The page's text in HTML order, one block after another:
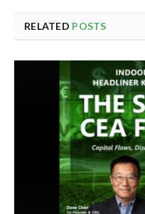
RELATED POSTS